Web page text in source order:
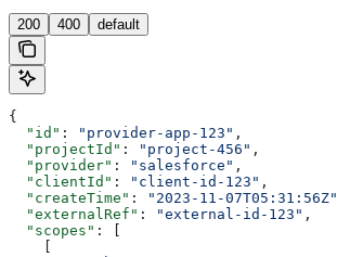
200 400 default
{
  "id"
: "provider-app-123" ,
  "projectId"
: "project-456" ,
  "provider"
: "salesforce" ,
  "clientId"
: "client-id-123" ,
  "createTime"
: "2023-11-07T05:31:56Z"
  "externalRef"
: "external-id-123" ,
  "scopes"
: [
    [